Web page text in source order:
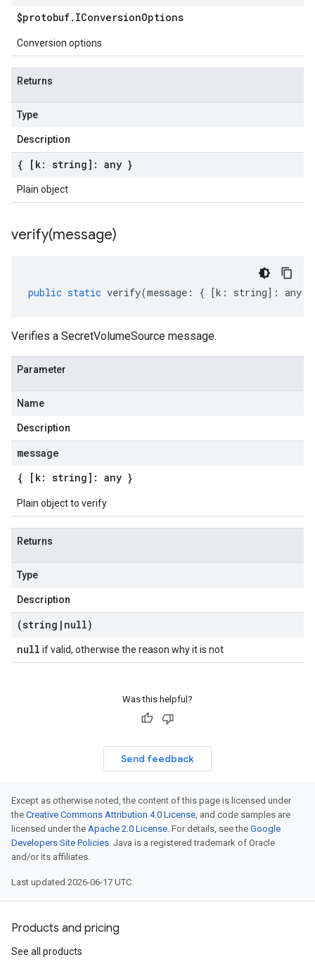
$protobuf. IConversionOptions
Conversion options
Returns
Type
Description
{ [k: string]: any }
Plain object
verify(message)
public static verify(message : { [k : string] : any
Verifies a SecretVolumeSource message.
Parameter
Name
Description
message
{ [k: string]: any }
Plain object to verify
Returns
Type
Description
(string | null)
null if valid, otherwise the reason why it is not
Was this helpful?
Send feedback
Except as otherwise noted, the content of this page is licensed under
the Creative Commons Attribution 4.0 License, and code samples are
licensed under the Apache 2.0 License. For details, see the Google
Developers Site Policies. Java is a registered trademark of Oracle
and/or its affiliates.
Last updated 2026-06-17 UTC.
Products and pricing
See all products